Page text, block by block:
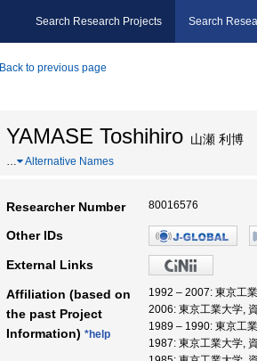
Search Research Projects Search
Back to previous page
YAMASE Toshihiro 山瀬 利博
… Alternative Names
Researcher Number 80016576
Other IDs
External Links
Affiliation (based on
the past Project
Information) *help
1992 – 2007: 東京工
2006: 東京工業大学,
1989 – 1990: 東京工
1987: 東京工業大学,